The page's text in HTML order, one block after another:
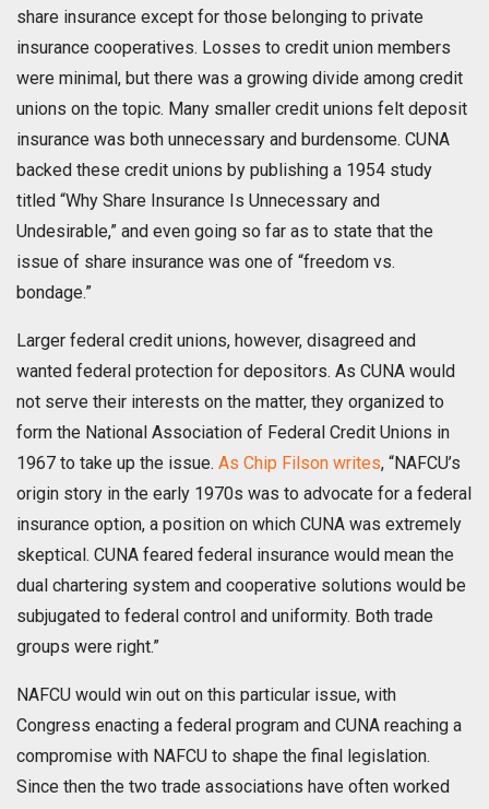
share insurance except for those belonging to private
insurance cooperatives. Losses to credit union members
were minimal, but there was a growing divide among credit
unions on the topic. Many smaller credit unions felt deposit
insurance was both unnecessary and burdensome. CUNA
backed these credit unions by publishing a 1954 study
titled “Why Share Insurance Is Unnecessary and
Undesirable,” and even going so far as to state that the
issue of share insurance was one of “freedom vs.
bondage.”
Larger federal credit unions, however, disagreed and
wanted federal protection for depositors. As CUNA would
not serve their interests on the matter, they organized to
form the National Association of Federal Credit Unions in
1967 to take up the issue. As Chip Filson writes, “NAFCU’s
origin story in the early 1970s was to advocate for a federal
insurance option, a position on which CUNA was extremely
skeptical. CUNA feared federal insurance would mean the
dual chartering system and cooperative solutions would be
subjugated to federal control and uniformity. Both trade
groups were right.”
NAFCU would win out on this particular issue, with
Congress enacting a federal program and CUNA reaching a
compromise with NAFCU to shape the final legislation.
Since then the two trade associations have often worked